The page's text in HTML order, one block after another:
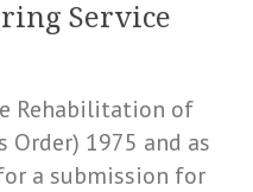
Service
Rehabilitation of
Order) 1975 and as
a submission for